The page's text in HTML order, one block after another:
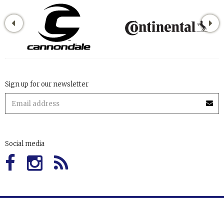
Sign up for our newsletter
Social media